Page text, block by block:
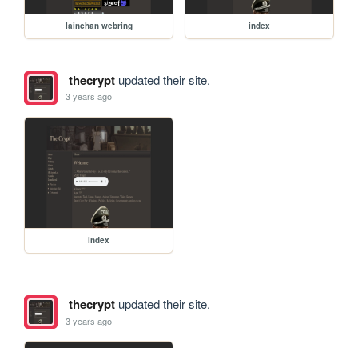
lainchan webring index
thecryptupdated their site.
3 years ago
index
thecryptupdated their site.
3 years ago